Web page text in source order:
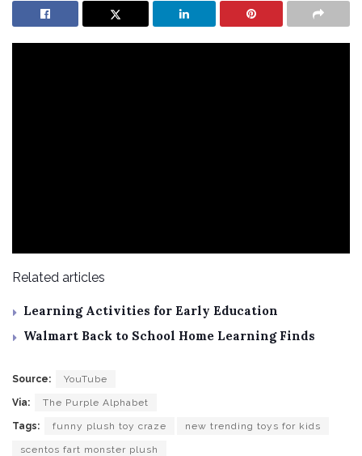
Related articles
Learning Activities for Early Education
Walmart Back to School Home Learning Finds
Source: YouTube
Via: The Purple Alphabet
Tags: funny plush toy craze new trending toys for kids
scentos fart monster plush